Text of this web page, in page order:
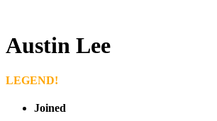
Austin Lee
LEGEND!
Joined